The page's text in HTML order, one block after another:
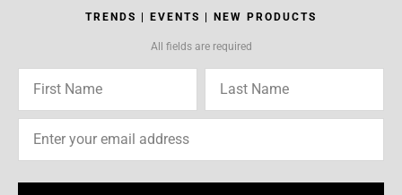
TRENDS | EVENTS | NEW PRODUCTS
All fields are required